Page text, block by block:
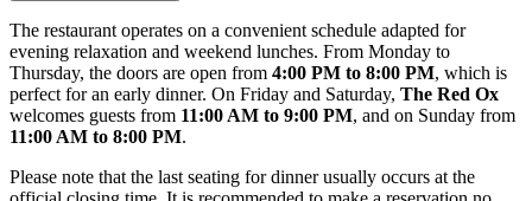
The restaurant operates on a convenient schedule adapted for
evening relaxation and weekend lunches. From Monday to
Thursday, the doors are open from 4:00 PM to 8:00 PM, which is
perfect for an early dinner. On Friday and Saturday, The Red Ox
welcomes guests from 11:00 AM to 9:00 PM, and on Sunday from
11:00 AM to 8:00 PM.
Please note that the last seating for dinner usually occurs at the